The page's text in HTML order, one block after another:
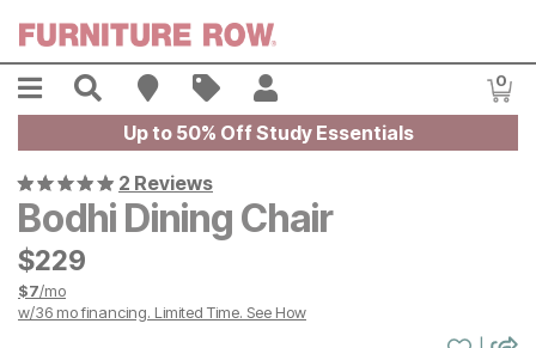
Menu Search Find A Store
Sales 0
Up to 50% Off Study Essentials
2 Reviews
Bodhi Dining Chair
$229
$229
$7/mo
w/36 mo financing. Limited Time. See How